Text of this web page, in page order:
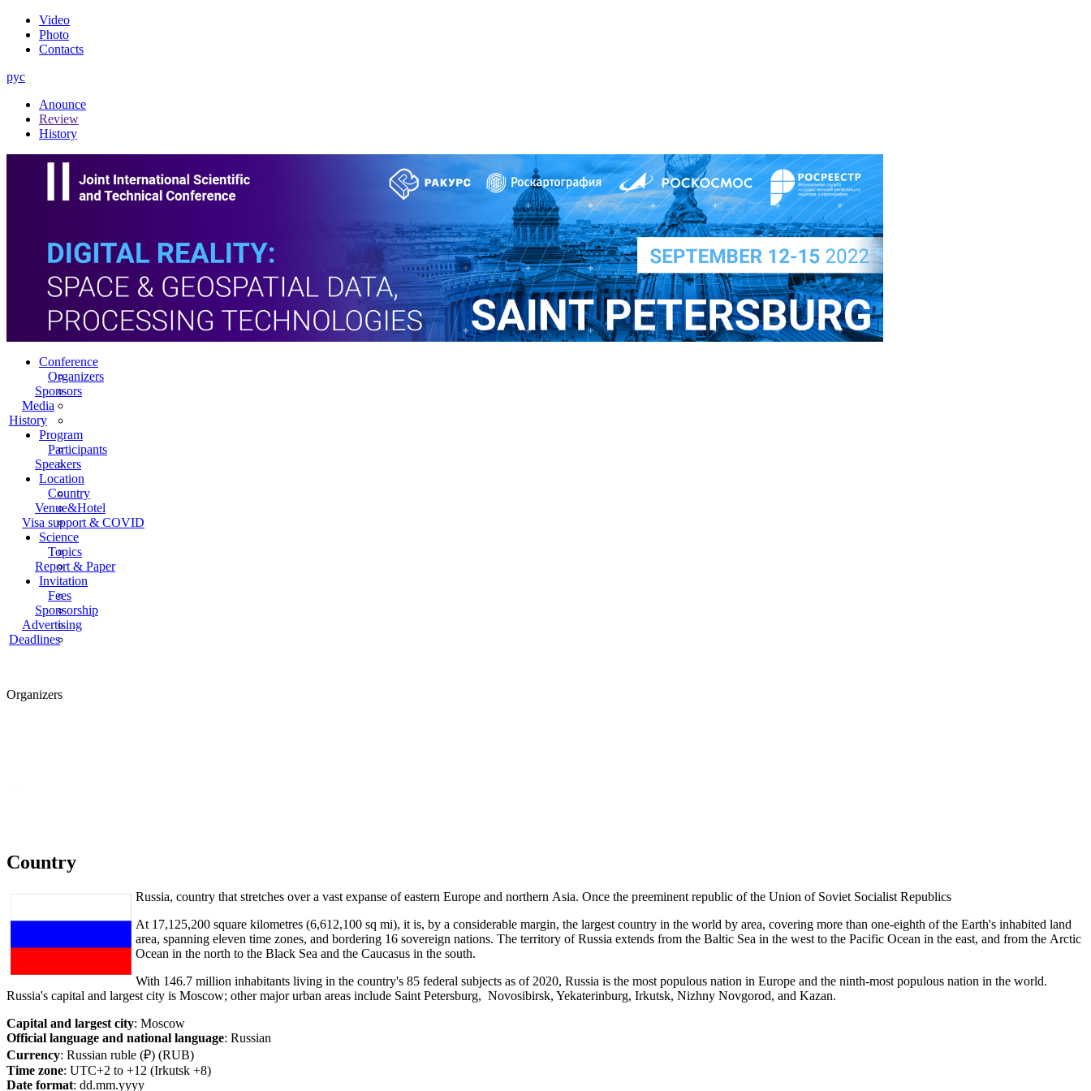
Video
Photo
Contacts
рус
Anounce
Review
History
Conference
Organizers
Sponsors
Media
History
Program
Participants
Speakers
Location
Country
Venue&Hotel
Visa support & COVID
Science
Topics
Report & Paper
Invitation
Fees
Sponsorship
Advertising
Deadlines
Organizers
Country
Russia, country that stretches over a vast expanse of eastern Europe and northern Asia. Once the preeminent republic of the Union of Soviet Socialist Republics
At 17,125,200 square kilometres (6,612,100 sq mi), it is, by a considerable margin, the largest country in the world by area, covering more than one-eighth of the Earth's inhabited land
area, spanning eleven time zones, and bordering 16 sovereign nations. The territory of Russia extends from the Baltic Sea in the west to the Pacific Ocean in the east, and from the Arctic
Ocean in the north to the Black Sea and the Caucasus in the south.
With 146.7 million inhabitants living in the country's 85 federal subjects as of 2020, Russia is the most populous nation in Europe and the ninth-most populous nation in the world.
Russia's capital and largest city is Moscow; other major urban areas include Saint Petersburg, Novosibirsk, Yekaterinburg, Irkutsk, Nizhny Novgorod, and Kazan.
Capital and largest city: Moscow
Official language and national language: Russian
Currency: Russian ruble (₽) (RUB)
Time zone: UTC+2 to +12 (Irkutsk +8)
Date format: dd.mm.yyyy